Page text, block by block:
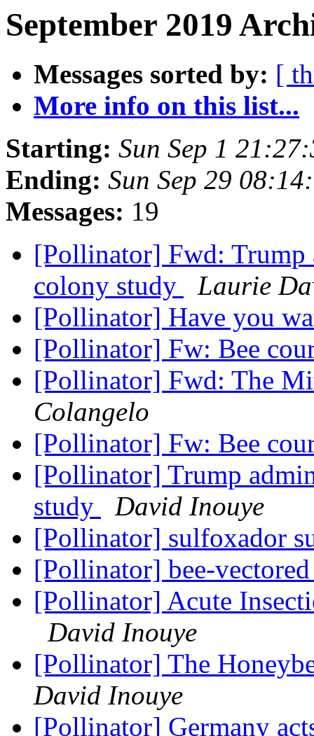
September 2019
Messages sorted by: [
More info on this list...
Starting: Sun Sep 1
Ending: Sun Sep 29
Messages: 19
[Pollinator] Fwd: Trump
colony study
Laurie
[Pollinator] Have you
[Pollinator] Fw: Bee
[Pollinator] Fwd: The
Colangelo
[Pollinator] Fw: Bee
[Pollinator] Trump
study
David Inouye
[Pollinator] sulfoxador
[Pollinator] bee-
[Pollinator] Acute
David Inouye
[Pollinator] The
David Inouye
[Pollinator] Germany